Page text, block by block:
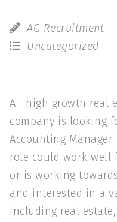
AG Recruitment
Uncategorized
A high growth real
company is looking
Accounting
role could work
or is working
and interested in a
including real